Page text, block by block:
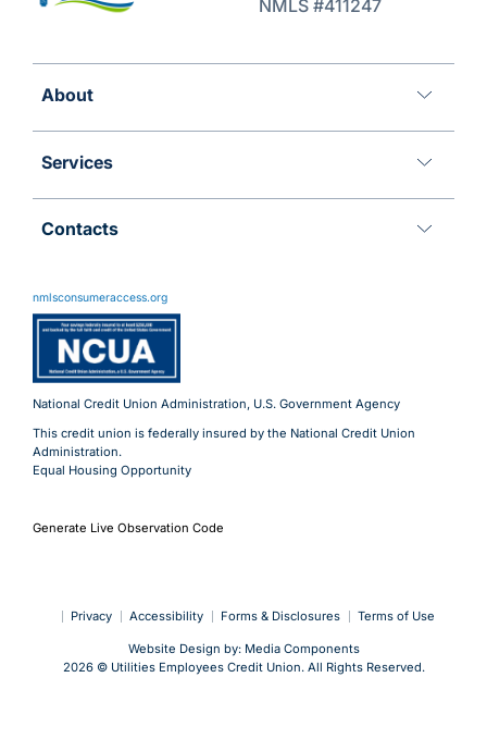
NMLS #411247
About
Services
Contacts
Wyomissing, PA 19610
800.288.6423
Advantages@uecu.org
Virtual 24/7 Service
Lobby Hours
nmlsconsumeraccess.org
National Credit Union Administration, U.S. Government Agency
This credit union is federally insured by the National Credit Union
Administration.
Equal Housing Opportunity
Generate Live Observation Code
Privacy Accessibility Forms & Disclosures Terms of Use
2026 © Utilities Employees Credit Union. All Rights Reserved.
Website Design by: Media Components